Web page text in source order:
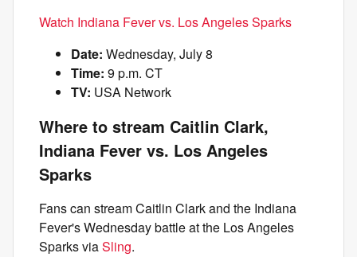
Watch Indiana Fever vs. Los Angeles Sparks
Date: Wednesday, July 8
Time: 9 p.m. CT
TV: USA Network
Where to stream Caitlin Clark,
Indiana Fever vs. Los Angeles
Sparks
Fans can stream Caitlin Clark and the Indiana
Fever's Wednesday battle at the Los Angeles
Sparks viaSling.